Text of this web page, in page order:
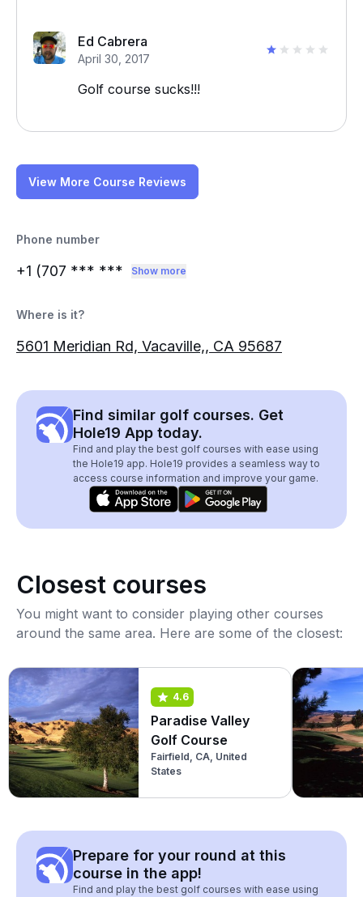
Ed Cabrera
April 30, 2017
Golf course sucks!!!
View More Course Reviews
Phone number
+1 (707 *** *** Show more
Where is it?
5601 Meridian Rd, Vacaville,, CA 95687
Find similar golf courses. Get
Hole19 App today.
Find and play the best golf courses with ease using
the Hole19 app. Hole19 provides a seamless way to
access course information and improve your game.
Closest courses
You might want to consider playing other courses
around the same area. Here are some of the closest:
4.6
Paradise Valley
Golf Course
Fairfield, CA, United
States
Prepare for your round at this
course in the app!
Find and play the best golf courses with ease using